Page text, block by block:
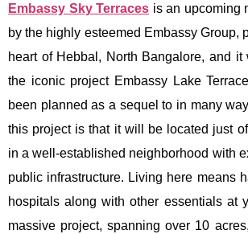
Embassy Sky Terraces is an upcoming
by the highly esteemed Embassy Group,
heart of Hebbal, North Bangalore, and
the iconic project Embassy Lake
been planned as a sequel to in many
this project is that it will be located just
in a well-established neighborhood with
public infrastructure. Living here means
hospitals along with other essentials at
massive project, spanning over 10